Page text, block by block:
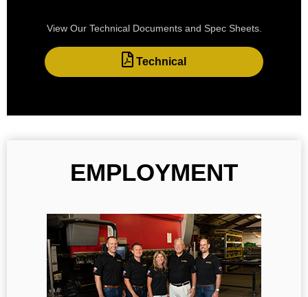
View Our Technical Documents and Spec Sheets.
Technical
EMPLOYMENT